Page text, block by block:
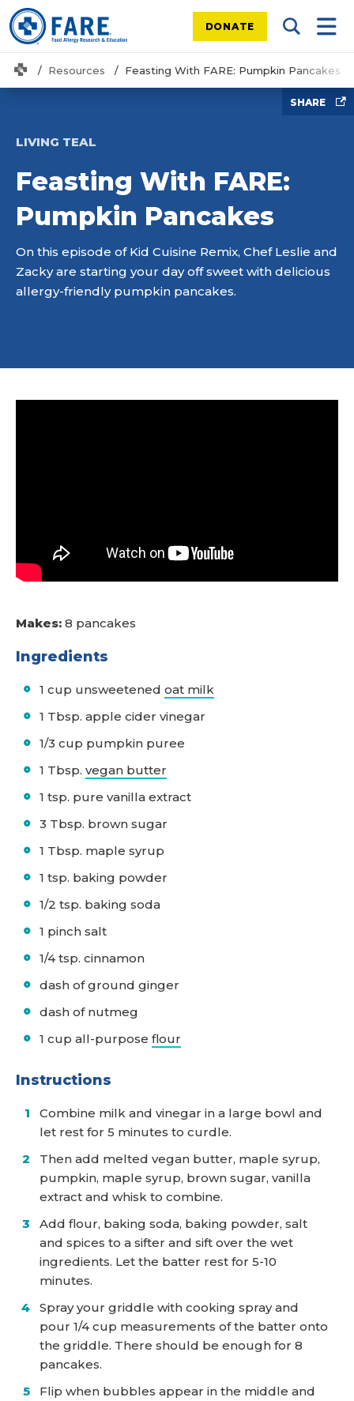
DONATE Search
HomeResources Feasting With FARE: Pumpkin Pancakes
SHARE
LIVING TEAL
Feasting With FARE:
Pumpkin Pancakes
On this episode of Kid Cuisine Remix, Chef Leslie and
Zacky are starting your day off sweet with delicious
allergy-friendly pumpkin pancakes.
Makes: 8 pancakes
Ingredients
1 cup unsweetened oat milk
1 Tbsp. apple cider vinegar
1/3 cup pumpkin puree
1 Tbsp. vegan butter
1 tsp. pure vanilla extract
3 Tbsp. brown sugar
1 Tbsp. maple syrup
1 tsp. baking powder
1/2 tsp. baking soda
1 pinch salt
1/4 tsp. cinnamon
dash of ground ginger
dash of nutmeg
1 cup all-purpose flour
Instructions
Combine milk and vinegar in a large bowl and
let rest for 5 minutes to curdle.
Then add melted vegan butter, maple syrup,
pumpkin, maple syrup, brown sugar, vanilla
extract and whisk to combine.
Add flour, baking soda, baking powder, salt
and spices to a sifter and sift over the wet
ingredients. Let the batter rest for 5-10
minutes.
Spray your griddle with cooking spray and
pour 1/4 cup measurements of the batter onto
the griddle. There should be enough for 8
pancakes.
Flip when bubbles appear in the middle and